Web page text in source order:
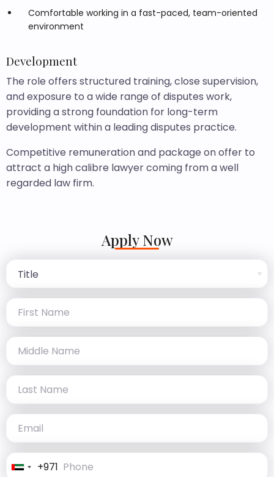
Comfortable working in a fast-paced, team-oriented
environment
Development
The role offers structured training, close supervision,
and exposure to a wide range of disputes work,
providing a strong foundation for long-term
development within a leading disputes practice.
Competitive remuneration and package on offer to
attract a high calibre lawyer coming from a well
regarded law firm.
Apply Now
United+971